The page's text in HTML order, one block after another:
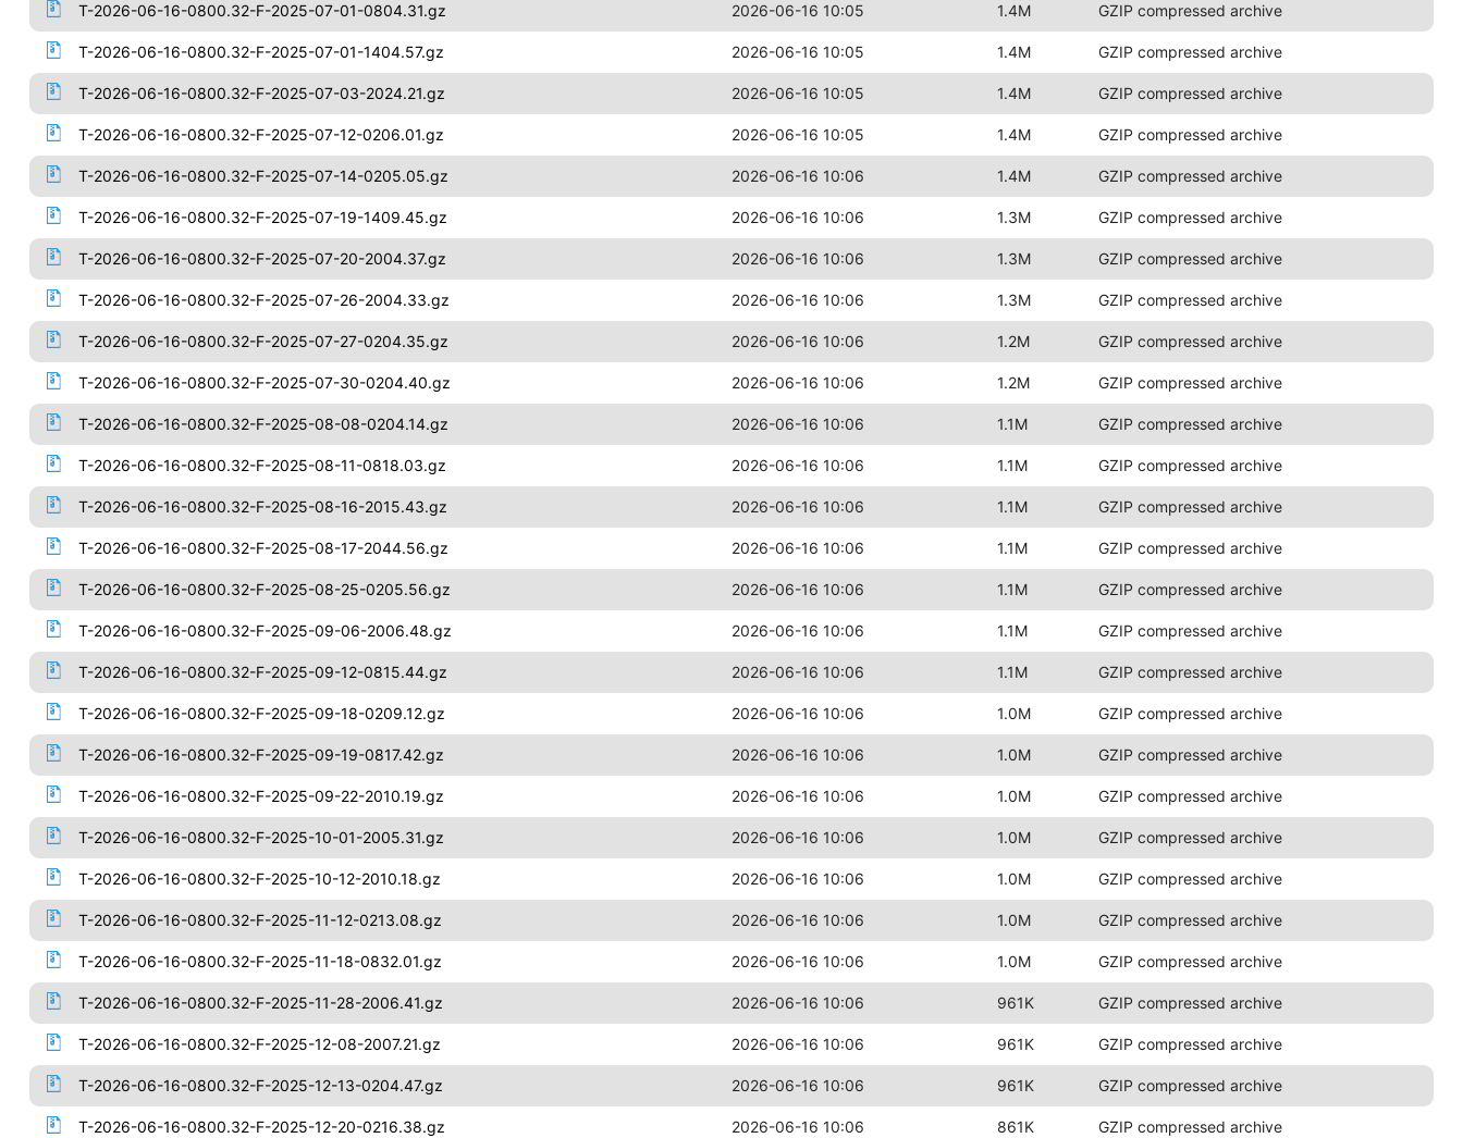
T-2026-06-16-0800.32-F-2025-07-01-0804.31.gz 2026-06-16 10:05 1.4M GZIP compressed archive
T-2026-06-16-0800.32-F-2025-07-01-1404.57.gz 2026-06-16 10:05 1.4M GZIP compressed archive
T-2026-06-16-0800.32-F-2025-07-03-2024.21.gz 2026-06-16 10:05 1.4M GZIP compressed archive
T-2026-06-16-0800.32-F-2025-07-12-0206.01.gz 2026-06-16 10:05 1.4M GZIP compressed archive
T-2026-06-16-0800.32-F-2025-07-14-0205.05.gz 2026-06-16 10:06 1.4M GZIP compressed archive
T-2026-06-16-0800.32-F-2025-07-19-1409.45.gz 2026-06-16 10:06 1.3M GZIP compressed archive
T-2026-06-16-0800.32-F-2025-07-20-2004.37.gz 2026-06-16 10:06 1.3M GZIP compressed archive
T-2026-06-16-0800.32-F-2025-07-26-2004.33.gz 2026-06-16 10:06 1.3M GZIP compressed archive
T-2026-06-16-0800.32-F-2025-07-27-0204.35.gz 2026-06-16 10:06 1.2M GZIP compressed archive
T-2026-06-16-0800.32-F-2025-07-30-0204.40.gz 2026-06-16 10:06 1.2M GZIP compressed archive
T-2026-06-16-0800.32-F-2025-08-08-0204.14.gz 2026-06-16 10:06 1.1M GZIP compressed archive
T-2026-06-16-0800.32-F-2025-08-11-0818.03.gz 2026-06-16 10:06 1.1M GZIP compressed archive
T-2026-06-16-0800.32-F-2025-08-16-2015.43.gz 2026-06-16 10:06 1.1M GZIP compressed archive
T-2026-06-16-0800.32-F-2025-08-17-2044.56.gz 2026-06-16 10:06 1.1M GZIP compressed archive
T-2026-06-16-0800.32-F-2025-08-25-0205.56.gz 2026-06-16 10:06 1.1M GZIP compressed archive
T-2026-06-16-0800.32-F-2025-09-06-2006.48.gz 2026-06-16 10:06 1.1M GZIP compressed archive
T-2026-06-16-0800.32-F-2025-09-12-0815.44.gz 2026-06-16 10:06 1.1M GZIP compressed archive
T-2026-06-16-0800.32-F-2025-09-18-0209.12.gz 2026-06-16 10:06 1.0M GZIP compressed archive
T-2026-06-16-0800.32-F-2025-09-19-0817.42.gz 2026-06-16 10:06 1.0M GZIP compressed archive
T-2026-06-16-0800.32-F-2025-09-22-2010.19.gz 2026-06-16 10:06 1.0M GZIP compressed archive
T-2026-06-16-0800.32-F-2025-10-01-2005.31.gz 2026-06-16 10:06 1.0M GZIP compressed archive
T-2026-06-16-0800.32-F-2025-10-12-2010.18.gz 2026-06-16 10:06 1.0M GZIP compressed archive
T-2026-06-16-0800.32-F-2025-11-12-0213.08.gz 2026-06-16 10:06 1.0M GZIP compressed archive
T-2026-06-16-0800.32-F-2025-11-18-0832.01.gz 2026-06-16 10:06 1.0M GZIP compressed archive
T-2026-06-16-0800.32-F-2025-11-28-2006.41.gz 2026-06-16 10:06 961K GZIP compressed archive
T-2026-06-16-0800.32-F-2025-12-08-2007.21.gz 2026-06-16 10:06 961K GZIP compressed archive
T-2026-06-16-0800.32-F-2025-12-13-0204.47.gz 2026-06-16 10:06 961K GZIP compressed archive
T-2026-06-16-0800.32-F-2025-12-20-0216.38.gz 2026-06-16 10:06 861K GZIP compressed archive